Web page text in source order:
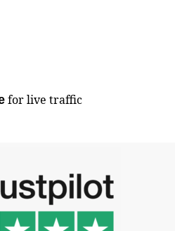
for live traffic